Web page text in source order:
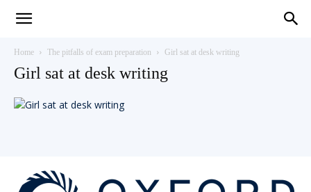
English
Home The pitfalls of exam preparation Girl sat at desk writing
Girl sat at desk writing